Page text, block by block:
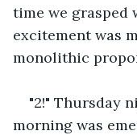
time we grasped
excitement was
monolithic
"2!" Thursday
morning was